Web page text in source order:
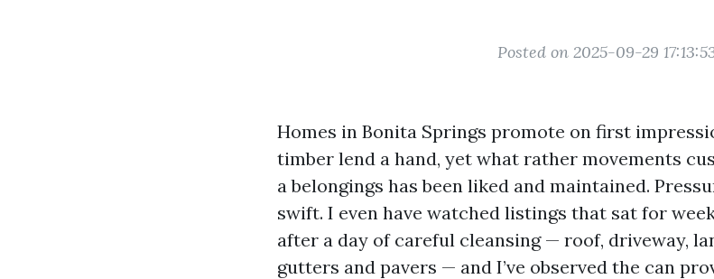
Posted on 2025-09-29
Homes in Bonita Springs promote on first
timber lend a hand, yet what rather movements
a belongings has been liked and maintained.
swift. I even have watched listings that sat for
after a day of careful cleansing — roof, driveway,
gutters and pavers — and I’ve observed the can